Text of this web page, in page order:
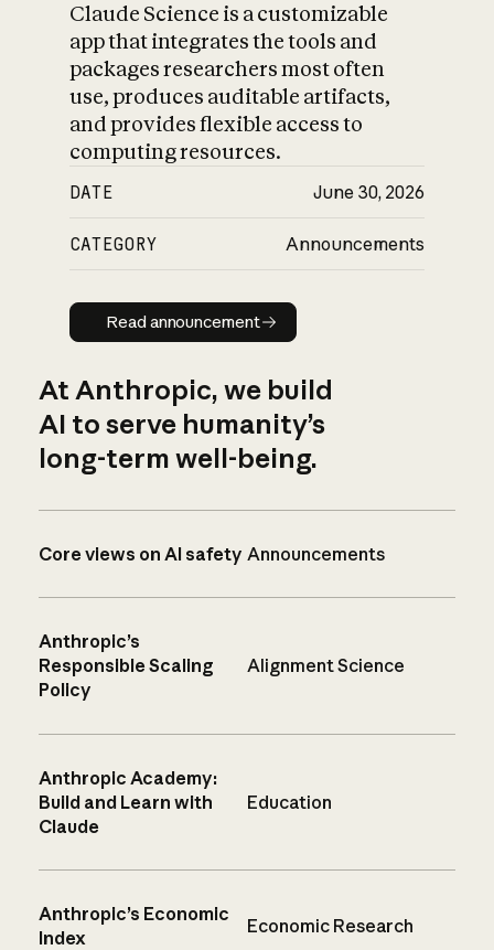
Claude Science is a customizable
app that integrates the tools and
packages researchers most often
use, produces auditable artifacts,
and provides flexible access to
computing resources.
DATE June 30, 2026
CATEGORY Announcements
Read announcement
Read announcement
At Anthropic, we build
AI to serve humanity’s
long-term well-being.
Core views on AI safety Announcements
Anthropic’s
Responsible Scaling
Policy
Alignment Science
Anthropic Academy:
Build and Learn with
Claude
Education
Anthropic’s Economic
Index
Economic Research